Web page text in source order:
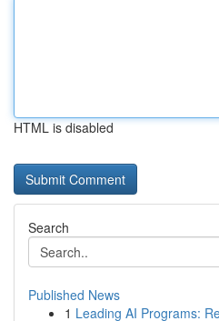
HTML is disabled
Search
Published News
1 Leading AI Programs: